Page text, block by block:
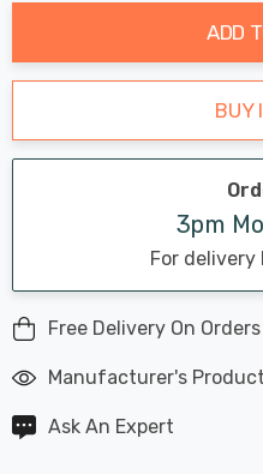
ADD
BUY
3pm
For delivery
Free Delivery On
Manufacturer's
Ask An Expert